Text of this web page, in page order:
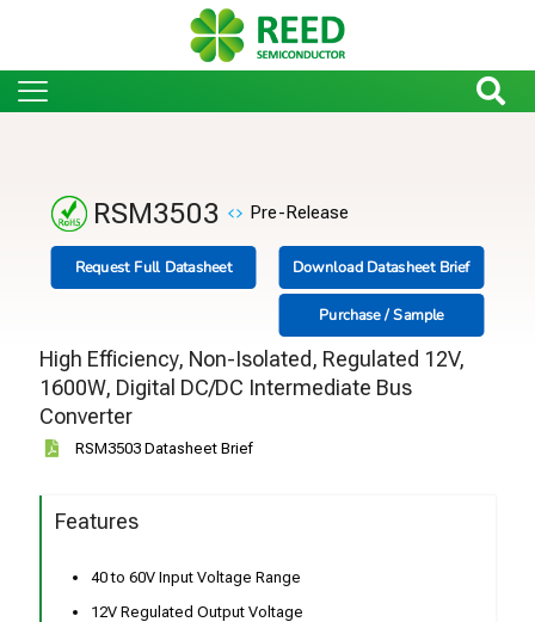
RSM3503 Pre-Release
Request Full Datasheet Download Datasheet Brief
Purchase / Sample
High Efficiency, Non-Isolated, Regulated 12V,
1600W, Digital DC/DC Intermediate Bus
Converter
RSM3503 Datasheet Brief
Features
40 to 60V Input Voltage Range
12V Regulated Output Voltage